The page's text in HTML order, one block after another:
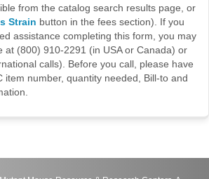
from the catalog search results page, or
Strain button in the fees section). If you
assistance completing this form, you may
at (800) 910-2291 (in USA or Canada) or
calls). Before you call, please have
item number, quantity needed, Bill-to and